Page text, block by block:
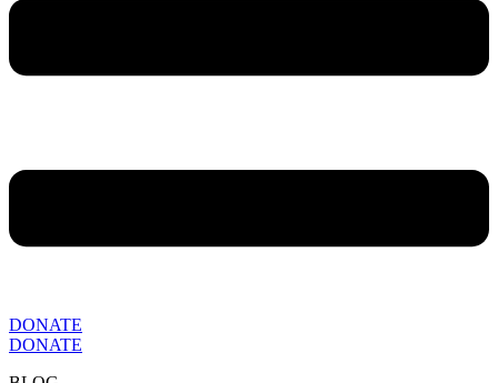
DONATE
DONATE